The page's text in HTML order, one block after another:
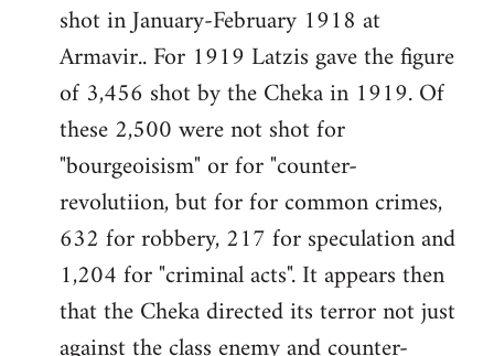
shot in January-February 1918 at
Armavir.. For 1919 Latzis gave the figure
of 3,456 shot by the Cheka in 1919. Of
these 2,500 were not shot for
"bourgeoisism" or for "counter-
revolutiion, but for for common crimes,
632 for robbery, 217 for speculation and
1,204 for "criminal acts". It appears then
that the Cheka directed its terror not just